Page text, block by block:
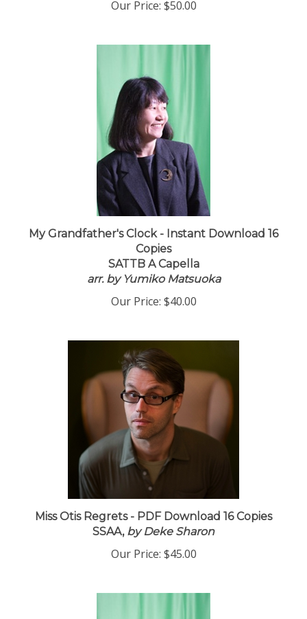
Our Price: $50.00
My Grandfather's Clock - Instant Download 16
Copies
SATTB A Capella
arr. by Yumiko Matsuoka
Our Price: $40.00
Miss Otis Regrets - PDF Download 16 Copies
SSAA,by Deke Sharon
Our Price: $45.00